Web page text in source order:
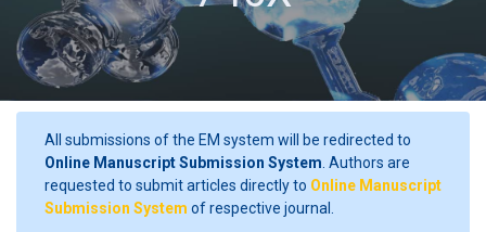
All submissions of the EM system will be redirected to
Online Manuscript Submission System . Authors are
requested to submit articles directly to Online Manuscript
Submission System of respective journal.